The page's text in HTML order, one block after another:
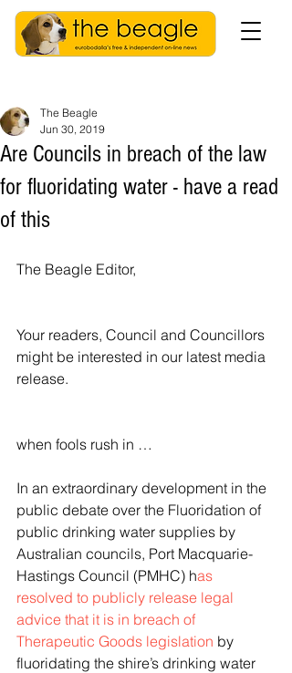
Are Councils in breach of the law
for fluoridating water - have a read
of this
The Beagle
Jun 30, 2019
The Beagle Editor,
Your readers, Council and Councillors
might be interested in our latest media
release.
when fools rush in …
In an extraordinary development in the
public debate over the Fluoridation of
public drinking water supplies by
Australian councils, Port Macquarie-
Hastings Council (PMHC) has
resolved to publicly release legal
advice that it is in breach of
Therapeutic Goods legislation by
fluoridating the shire’s drinking water